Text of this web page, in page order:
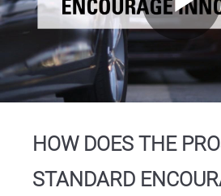
HOW DOES THE
STANDARD